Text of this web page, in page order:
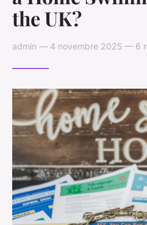
the UK?
admin — 4 novembre 2025 — 6